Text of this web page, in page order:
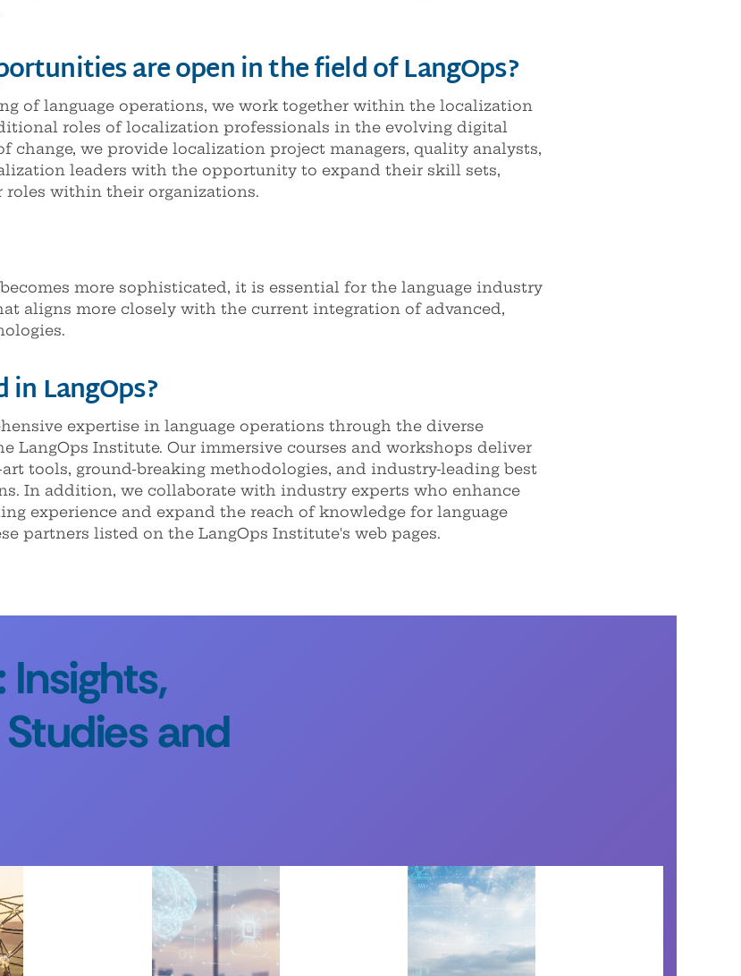
are open in the field of LangOps?
of language operations, we work together within the localization
roles of localization professionals in the evolving digital
change, we provide localization project managers, quality analysts,
leaders with the opportunity to expand their skill sets,
roles within their organizations.
more sophisticated, it is essential for the language industry
aligns more closely with the current integration of advanced,
LangOps?
expertise in language operations through the diverse
LangOps Institute. Our immersive courses and workshops deliver
tools, ground-breaking methodologies, and industry-leading best
In addition, we collaborate with industry experts who enhance
experience and expand the reach of knowledge for language
partners listed on the LangOps Institute's web pages.
and